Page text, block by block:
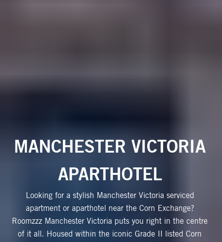
MANCHESTER VICTORIA
APARTHOTEL
Looking for a stylish Manchester Victoria serviced
apartment or aparthotel near the Corn Exchange?
Roomzzz Manchester Victoria puts you right in the centre
of it all. Housed within the iconic Grade II listed Corn